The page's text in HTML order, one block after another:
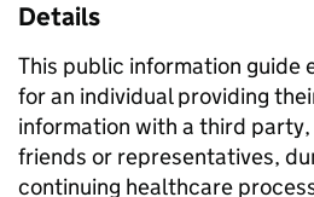
Details
This public information guide
for an individual providing
information with a third party,
friends or representatives,
continuing healthcare